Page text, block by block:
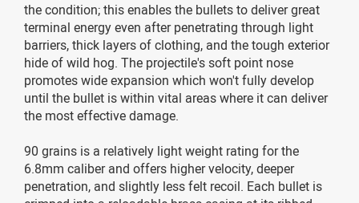
the condition; this enables the bullets to deliver great
terminal energy even after penetrating through light
barriers, thick layers of clothing, and the tough exterior
hide of wild hog. The projectile's soft point nose
promotes wide expansion which won't fully develop
until the bullet is within vital areas where it can deliver
the most effective damage.
90 grains is a relatively light weight rating for the
6.8mm caliber and offers higher velocity, deeper
penetration, and slightly less felt recoil. Each bullet is